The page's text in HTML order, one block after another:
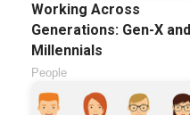
Working Across
Generations: Gen-X and
Millennials
People